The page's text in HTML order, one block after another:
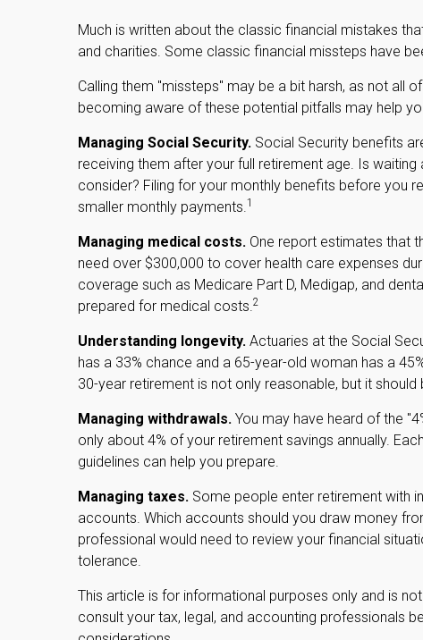
Much is written about the classic financial mistakes
and charities. Some classic financial missteps have
Calling them "missteps" may be a bit harsh, as not all
becoming aware of these potential pitfalls may help
Managing Social Security. Social Security benefits
receiving them after your full retirement age. Is
consider? Filing for your monthly benefits before you
smaller monthly payments.1
Managing medical costs. One report estimates that
need over $300,000 to cover health care expenses
coverage such as Medicare Part D, Medigap, and
prepared for medical costs.2
Understanding longevity. Actuaries at the Social
has a 33% chance and a 65-year-old woman has a
30-year retirement is not only reasonable, but it should
Managing withdrawals. You may have heard of the
only about 4% of your retirement savings annually.
guidelines can help you prepare.
Managing taxes. Some people enter retirement with
accounts. Which accounts should you draw money
professional would need to review your financial
tolerance.
This article is for informational purposes only and is
consult your tax, legal, and accounting professionals